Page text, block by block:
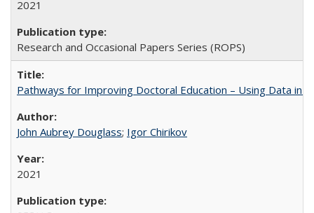
2021
Research and Occasional Papers Series (ROPS)
Pathways for Improving Doctoral Education – Using Data in
John Aubrey Douglass; Igor Chirikov
2021